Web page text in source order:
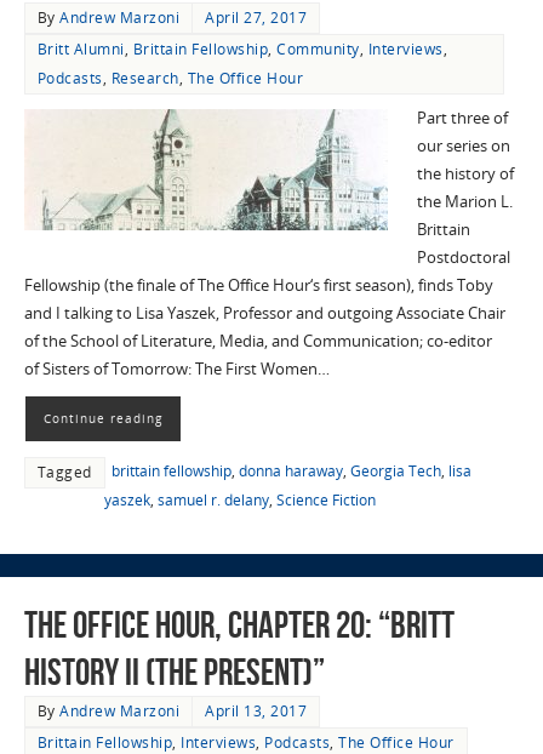
ByAndrew Marzoni
April 27, 2017
Britt Alumni, Brittain Fellowship,Community, Interviews,
Podcasts, Research, The Office Hour
Part three of
our series on
the history of
the Marion L.
Brittain
Postdoctoral
Fellowship (the finale of The Office Hour‘s first season), finds Toby
and I talking to Lisa Yaszek, Professor and outgoing Associate Chair
of the School of Literature, Media, and Communication; co-editor
of Sisters of Tomorrow: The First Women…
Continue reading
Tagged brittain fellowship, donna haraway, Georgia Tech, lisa
yaszek, samuel r. delany, Science Fiction
The Office Hour, Chapter 20: “Britt
History II (The Present)”
ByAndrew Marzoni
April 13, 2017
Brittain Fellowship, Interviews, Podcasts,The Office Hour